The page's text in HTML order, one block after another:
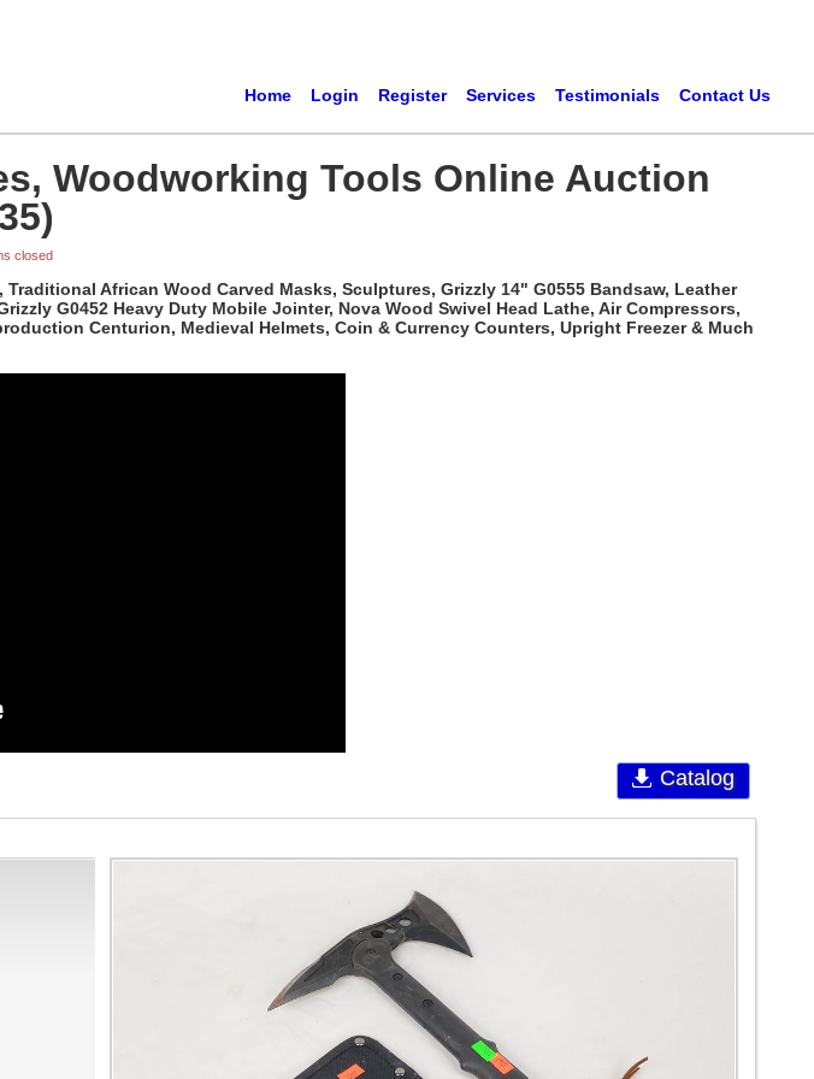
Home Login Register Services Testimonials Contact Us
Woodworking Tools Online Auction
closed
African Wood Carved Masks, Sculptures, Grizzly 14" G0555 Bandsaw, Leather
G0452 Heavy Duty Mobile Jointer, Nova Wood Swivel Head Lathe, Air Compressors,
Centurion, Medieval Helmets, Coin & Currency Counters, Upright Freezer & Much
Catalog